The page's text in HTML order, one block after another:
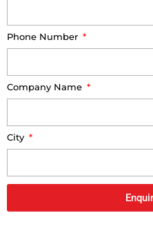
Phone Number
Company Name
City